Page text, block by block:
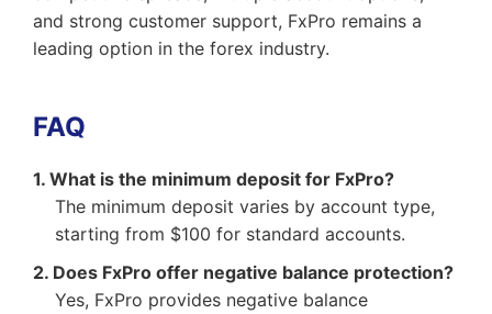
and strong customer support, FxPro remains a
leading option in the forex industry.
FAQ
1. What is the minimum deposit for FxPro?
The minimum deposit varies by account type,
starting from $100 for standard accounts.
2. Does FxPro offer negative balance protection?
Yes, FxPro provides negative balance